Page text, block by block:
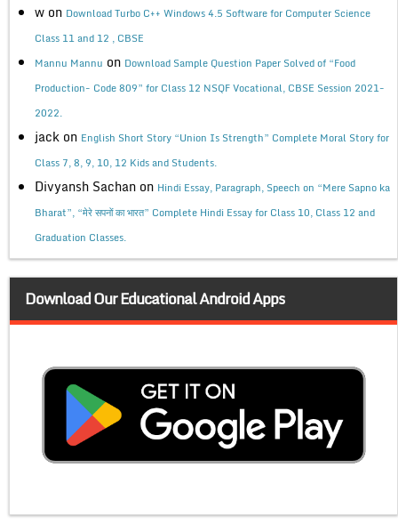
w on Download Turbo C++ Windows 4.5 Software for Computer Science
Class 11 and 12 , CBSE
Mannu Mannu on Download Sample Question Paper Solved of “Food
Production- Code 809” for Class 12 NSQF Vocational, CBSE Session 2021-
2022.
jack on English Short Story “Union Is Strength” Complete Moral Story for
Class 7, 8, 9, 10, 12 Kids and Students.
Divyansh Sachan on Hindi Essay, Paragraph, Speech on “Mere Sapno ka
Bharat”, “मेरे सपनों का भारत” Complete Hindi Essay for Class 10, Class 12 and
Graduation Classes.
Download Our Educational Android Apps